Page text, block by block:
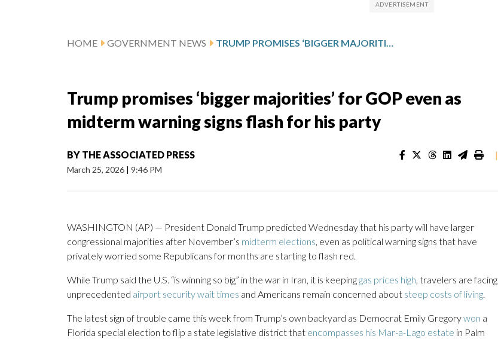
HOME GOVERNMENT NEWS TRUMP PROMISES ‘BIGGER MAJORITIES’ FOR GOP EVEN AS MIDTERM WARNING SIGNS FLASH FOR HIS PARTY
Trump promises ‘bigger majorities’ for GOP even as
midterm warning signs flash for his party
BY THE ASSOCIATED PRESS
March 25, 2026 | 9:46 PM
|
WASHINGTON (AP) — President Donald Trump predicted Wednesday that his party will have larger
congressional majorities after November’s midterm elections, even as political warning signs that have
privately worried some Republicans for months are starting to flash red.
While Trump said the U.S. “is winning so big” in the war in Iran, it is keepinggas prices high, travelers are facing
unprecedented airport security wait times and Americans remain concerned about steep costs of living.
The latest sign of trouble came this week from Trump’s own backyard as Democrat Emily Gregorywon a
Florida special election to flip a state legislative district that encompasses his Mar-a-Lago estate in Palm